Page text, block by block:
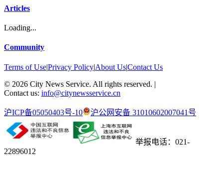
Articles
Loading...
Community
Terms of Use|Privacy Policy|About Us|Contact Us
© 2026 City News Service. All rights reserved. |
Contact us: info@citynewsservice.cn
沪ICP备05050403号-10 沪公网安备 31010602007041号
举报电话：021-
22896012